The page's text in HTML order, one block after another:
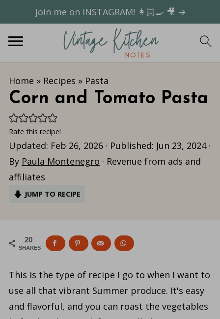
Join me on INSTAGRAM! 👩🏻‍🍳 🎥 →
Home » Recipes » Pasta
Corn and Tomato Pasta
Rate this recipe!
Updated: Feb 26, 2026· Published: Jun 23, 2024·
By Paula Montenegro · Revenue from ads and
affiliates
JUMP TO RECIPE
20
SHARES
This is the type of recipe I go to when I want to
use all that vibrant Summer produce. It's easy
and flavorful, and you can roast the vegetables